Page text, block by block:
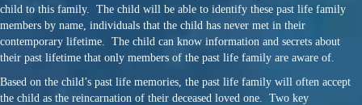
child to this family. The child will be able to identify these past life family
members by name, individuals that the child has never met in their
contemporary lifetime. The child can know information and secrets about
their past lifetime that only members of the past life family are aware of.
Based on the child’s past life memories, the past life family will often accept
the child as the reincarnation of their deceased loved one. Two key